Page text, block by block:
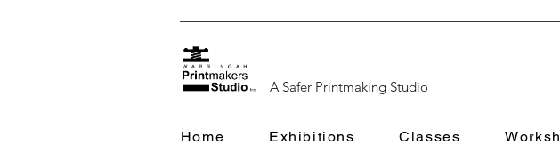
A Safer Printmaking Studio
Home Exhibitions Classes